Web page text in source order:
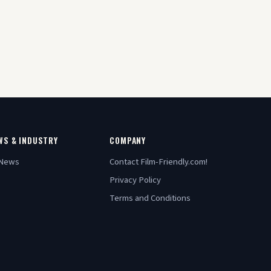
& INDUSTRY COMPANY
Contact Film-Friendly.com!
Privacy Policy
Terms and Conditions